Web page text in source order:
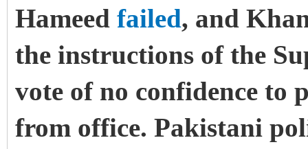
Hameed failed, and
the instructions of the
vote of no confidence to
from office. Pakistani